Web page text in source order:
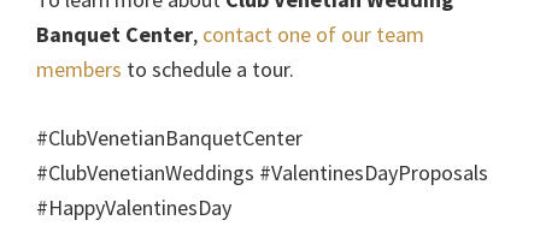
Banquet Center, contact one of our team
members to schedule a tour.
#ClubVenetianBanquetCenter
#ClubVenetianWeddings #ValentinesDayProposals
#HappyValentinesDay